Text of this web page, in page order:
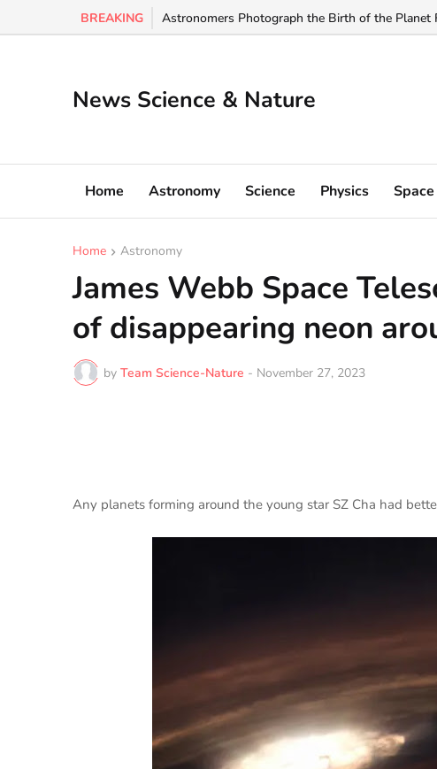
BREAKING Scientists Just Identified an Earth-Like Planet
News Science & Nature
Home Astronomy Science Physics Space
Home Astronomy
James Webb Space
of disappearing neon
by Team Science-Nature - November 27, 2023
Any planets forming around the young star SZ Cha had